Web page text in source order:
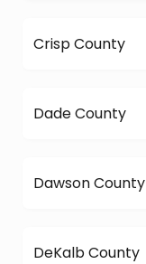
Crisp County
Dade County
Dawson County
DeKalb County